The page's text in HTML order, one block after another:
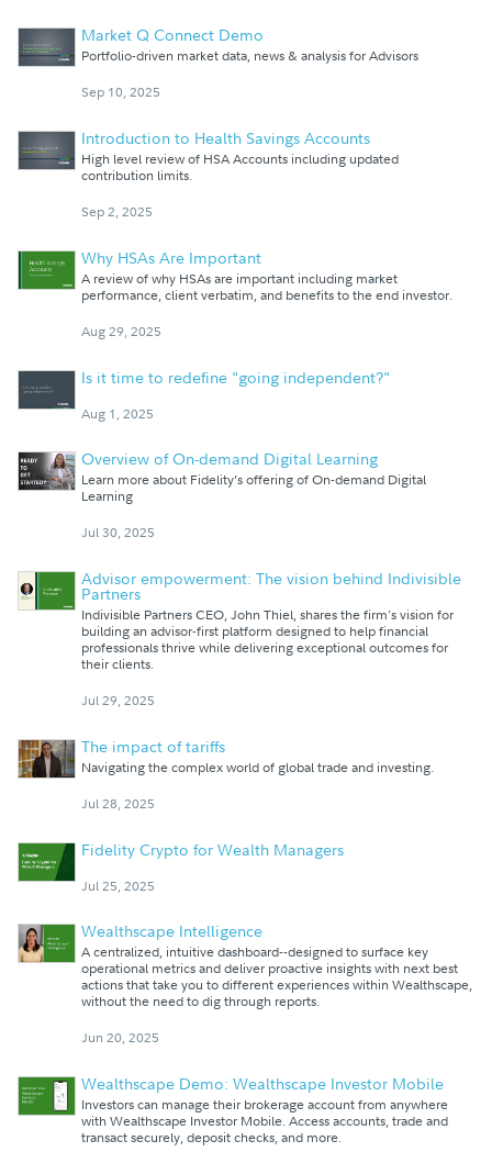
Market Q Connect Demo
Portfolio-driven market data, news & analysis for Advisors
Sep 10, 2025
Introduction to Health Savings Accounts
High level review of HSA Accounts including updated
contribution limits.
Sep 2, 2025
Why HSAs Are Important
A review of why HSAs are important including market
performance, client verbatim, and benefits to the end investor.
Aug 29, 2025
Is it time to redefine "going independent?"
Aug 1, 2025
Overview of On-demand Digital Learning
Learn more about Fidelity’s offering of On-demand Digital
Learning
Jul 30, 2025
Advisor empowerment: The vision behind Indivisible
Partners
Indivisible Partners CEO, John Thiel, shares the firm's vision for
building an advisor-first platform designed to help financial
professionals thrive while delivering exceptional outcomes for
their clients.
Jul 29, 2025
The impact of tariffs
Navigating the complex world of global trade and investing.
Jul 28, 2025
Fidelity Crypto for Wealth Managers
Jul 25, 2025
Wealthscape Intelligence
A centralized, intuitive dashboard--designed to surface key
operational metrics and deliver proactive insights with next best
actions that take you to different experiences within Wealthscape,
without the need to dig through reports.
Jun 20, 2025
Wealthscape Demo: Wealthscape Investor Mobile
Investors can manage their brokerage account from anywhere
with Wealthscape Investor Mobile. Access accounts, trade and
transact securely, deposit checks, and more.